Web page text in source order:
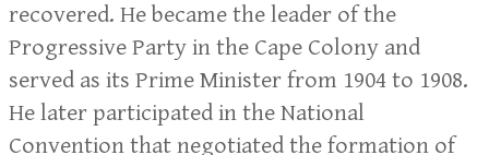
recovered. He became the leader of the
Progressive Party in the Cape Colony and
served as its Prime Minister from 1904 to 1908.
He later participated in the National
Convention that negotiated the formation of